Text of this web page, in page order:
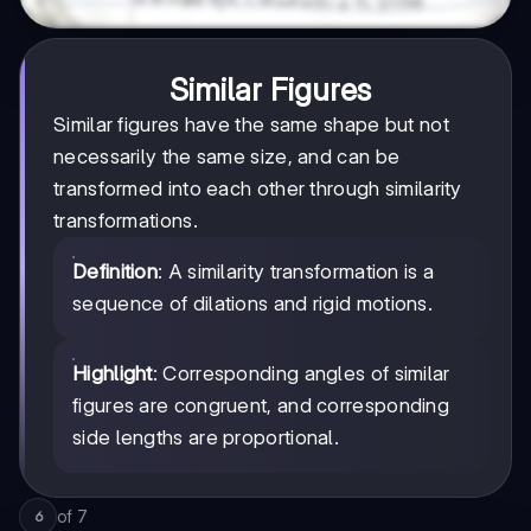
Similar Figures
Similar figures have the same shape but not
necessarily the same size, and can be
transformed into each other through similarity
transformations.
Definition: A similarity transformation is a
sequence of dilations and rigid motions.
Highlight: Corresponding angles of similar
figures are congruent, and corresponding
side lengths are proportional.
6 of 7